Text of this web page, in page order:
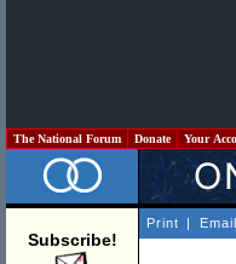
The National Forum Donate Your
Subscribe!
Print | Email